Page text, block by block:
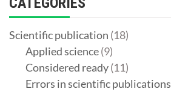
Scientific publication (18)
Applied science(9)
Considered ready(11)
Errors in scientific publications